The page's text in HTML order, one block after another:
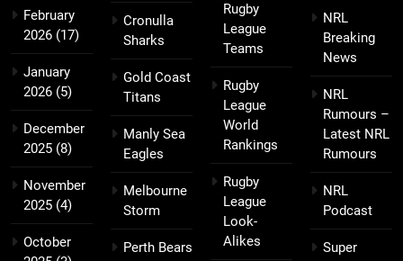
February
2026 (17)
January
2026 (5)
December
2025 (8)
November
2025 (4)
October
Cronulla
Sharks
Gold Coast
Titans
Manly Sea
Eagles
Melbourne
Storm
Perth Bears
Rugby
League
Teams
Rugby
League
World
Rankings
Rugby
League
Look-
Alikes
NRL
Breaking
News
NRL
Rumours –
Latest NRL
Rumours
NRL
Podcast
Super